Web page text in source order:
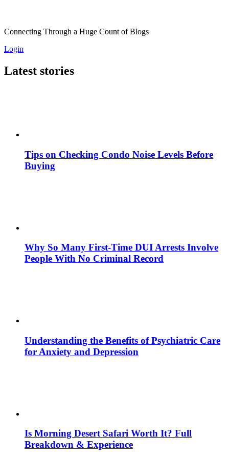
Connecting Through a Huge Count of Blogs
Login
Latest stories
Tips on Checking Condo Noise Levels Before
Buying
Why So Many First-Time DUI Arrests Involve
People With No Criminal Record
Understanding the Benefits of Psychiatric Care
for Anxiety and Depression
Is Morning Desert Safari Worth It? Full
Breakdown & Experience